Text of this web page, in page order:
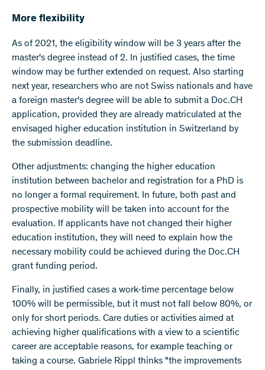
More flexibility
As of 2021, the eligibility window will be 3 years after the
master's degree instead of 2. In justified cases, the time
window may be further extended on request. Also starting
next year, researchers who are not Swiss nationals and have
a foreign master's degree will be able to submit a Doc.CH
application, provided they are already matriculated at the
envisaged higher education institution in Switzerland by
the submission deadline.
Other adjustments: changing the higher education
institution between bachelor and registration for a PhD is
no longer a formal requirement. In future, both past and
prospective mobility will be taken into account for the
evaluation. If applicants have not changed their higher
education institution, they will need to explain how the
necessary mobility could be achieved during the Doc.CH
grant funding period.
Finally, in justified cases a work-time percentage below
100% will be permissible, but it must not fall below 80%, or
only for short periods. Care duties or activities aimed at
achieving higher qualifications with a view to a scientific
career are acceptable reasons, for example teaching or
taking a course. Gabriele Rippl thinks "the improvements